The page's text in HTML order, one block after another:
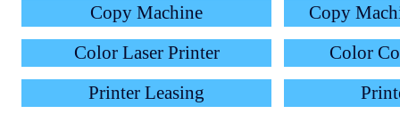
Copy Machine
Copy
Color Laser Printer
Color
Printer Leasing